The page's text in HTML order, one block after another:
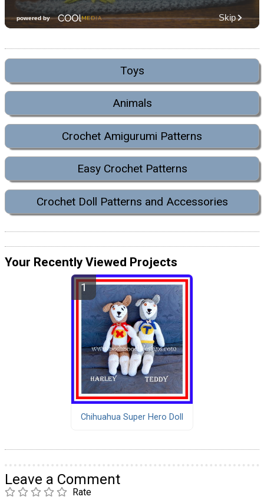
Toys
Animals
Crochet Amigurumi Patterns
Easy Crochet Patterns
Crochet Doll Patterns and Accessories
Your Recently Viewed Projects
Chihuahua Super Hero Doll
Leave a Comment
Rate